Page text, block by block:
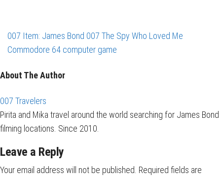
007 Item: James Bond 007 The Spy Who Loved Me
Commodore 64 computer game
About The Author
007 Travelers
Pirita and Mika travel around the world searching for James Bond
filming locations. Since 2010.
Leave a Reply
Your email address will not be published. Required fields are